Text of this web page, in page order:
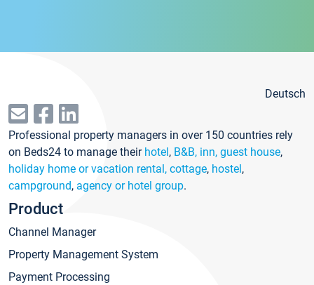
Deutsch
Professional property managers in over 150 countries rely
on Beds24 to manage their hotel, B&B, inn, guest house,
holiday home or vacation rental, cottage, hostel,
campground, agency or hotel group.
Product
Channel Manager
Property Management System
Payment Processing